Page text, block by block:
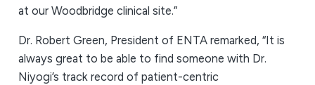
at our Woodbridge clinical site.”
Dr. Robert Green, President of ENTA remarked, “It is
always great to be able to find someone with Dr.
Niyogi’s track record of patient-centric